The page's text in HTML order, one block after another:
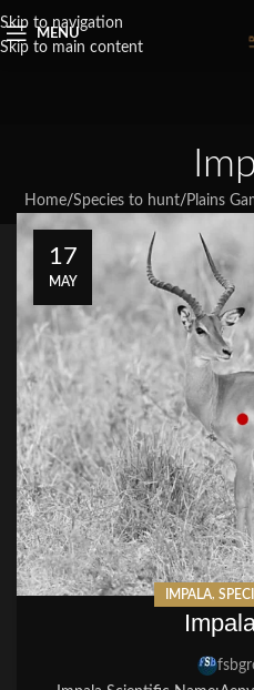
Skip to navigation
Skip to main content
MENU
Home/Species to hunt/ Plains
17
MAY
IMPALA,